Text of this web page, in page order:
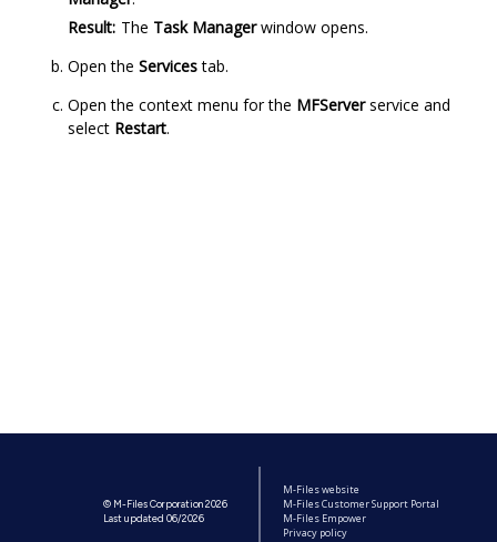
Result: The Task Managerwindow opens.
Open the Servicestab.
Open the context menu for the MFServerservice and
select Restart.
© M-Files Corporation 2026
Last updated 06/2026
M-Files website
M-Files Customer Support Portal
M-Files Empower
Privacy policy